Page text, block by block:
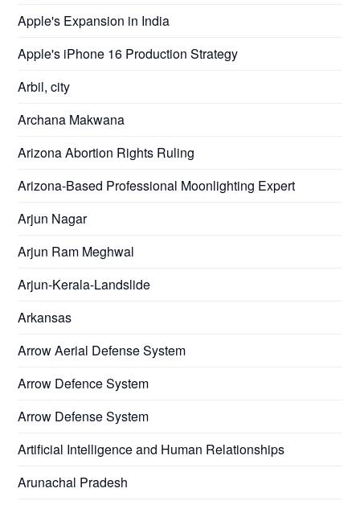
Apple's Expansion in India
Apple's iPhone 16 Production Strategy
Arbil, city
Archana Makwana
Arizona Abortion Rights Ruling
Arizona-Based Professional Moonlighting Expert
Arjun Nagar
Arjun Ram Meghwal
Arjun-Kerala-Landslide
Arkansas
Arrow Aerial Defense System
Arrow Defence System
Arrow Defense System
Artificial Intelligence and Human Relationships
Arunachal Pradesh